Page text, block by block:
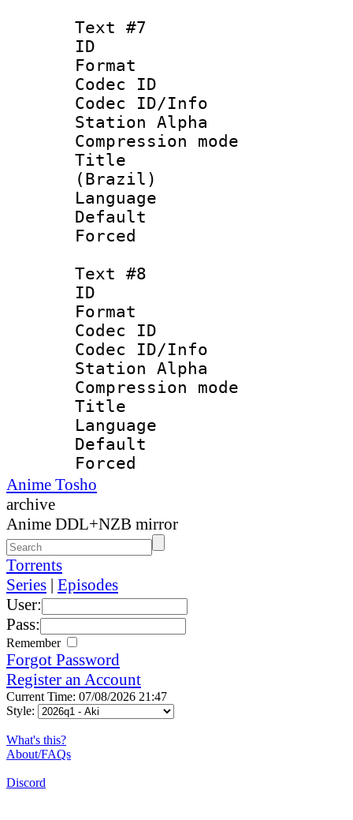
Text #7
ID
Format
Codec ID :
Codec ID/Info
Station Alpha
Compression
Title :
(Brazil)
Language :
Text #8
ID :
Format
Codec ID :
Codec ID/Info
Station Alpha
Compression
Title :
Language
Anime Tosho
archive
Anime DDL+NZB mirror
Torrents
Series | Episodes
User:
Pass:
Remember
Forgot Password
Register an Account
Current Time: 07/08/2026 21:47
Style:
What's this?
About/FAQs
Discord